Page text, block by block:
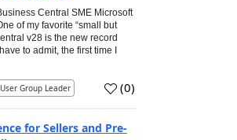
Central SME Microsoft
of my favorite “small but
v28 is the new record
to admit, the first time I
User Group Leader (0)
for Sellers and Pre-